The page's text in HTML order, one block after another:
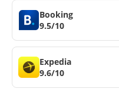
Booking
9.5/10
Expedia
9.6/10